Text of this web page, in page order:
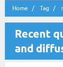
Home Tag
Recent
and